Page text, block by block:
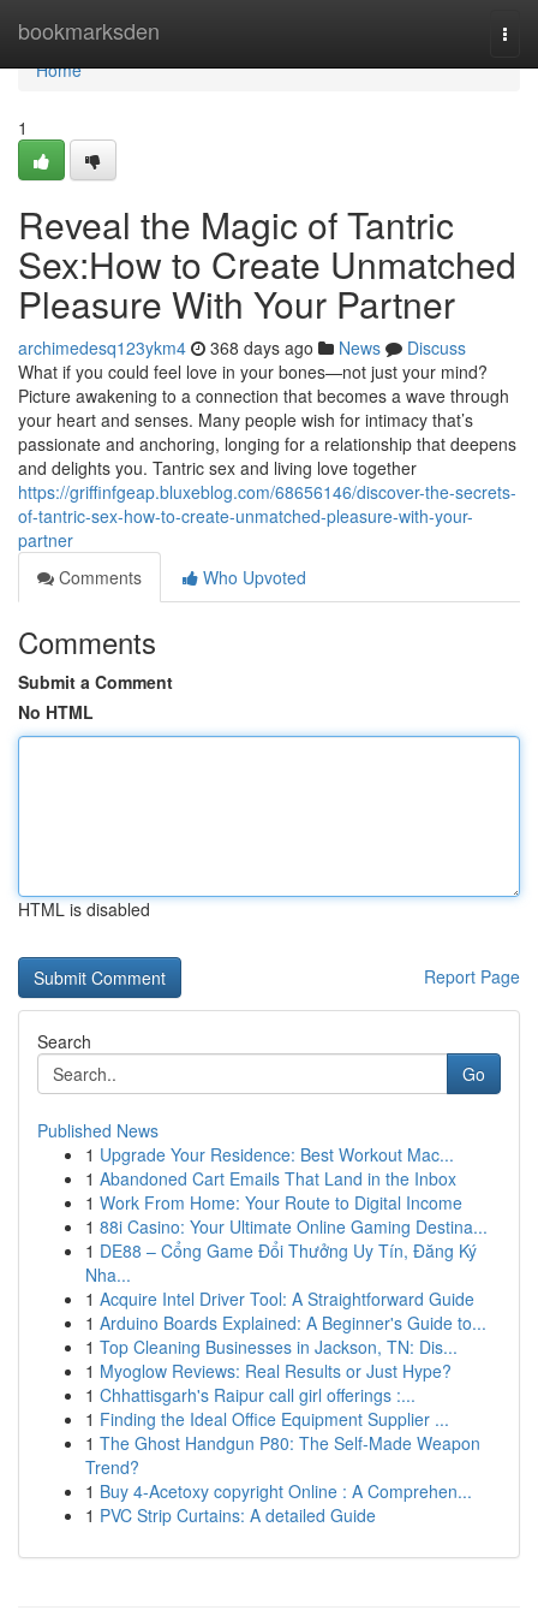
bookmarksden
Home
Home
1
Reveal the Magic of Tantric
Sex:How to Create Unmatched
Pleasure With Your Partner
archimedesq123ykm4 368 days ago News
Discuss
What if you could feel love in your bones—not just your mind?
Picture awakening to a connection that becomes a wave through
your heart and senses. Many people wish for intimacy that’s
passionate and anchoring, longing for a relationship that deepens
and delights you. Tantric sex and living love together
https://griffinfgeap.bluxeblog.com/68656146/discover-the-secrets-
of-tantric-sex-how-to-create-unmatched-pleasure-with-your-
partner
Comments
Who Upvoted
Comments
Submit a Comment
No HTML
HTML is disabled
Report Page
Search
Go
Published News
1 Upgrade Your Residence: Best Workout Mac...
1 Abandoned Cart Emails That Land in the Inbox
1 Work From Home: Your Route to Digital Income
1 88i Casino: Your Ultimate Online Gaming Destina...
1 DE88 – Cổng Game Đổi Thưởng Uy Tín, Đăng Ký
Nha...
1 Acquire Intel Driver Tool: A Straightforward Guide
1 Arduino Boards Explained: A Beginner's Guide to...
1 Top Cleaning Businesses in Jackson, TN: Dis...
1 Myoglow Reviews: Real Results or Just Hype?
1 Chhattisgarh's Raipur call girl offerings :...
1 Finding the Ideal Office Equipment Supplier ...
1 The Ghost Handgun P80: The Self-Made Weapon
Trend?
1 Buy 4-Acetoxy copyright Online : A Comprehen...
1 PVC Strip Curtains: A detailed Guide